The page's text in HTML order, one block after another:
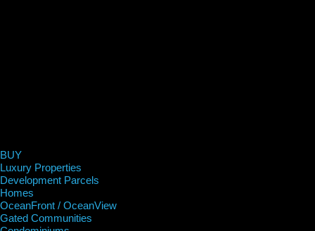
BUY
Luxury Properties
Development Parcels
Homes
OceanFront / OceanView
Gated Communities